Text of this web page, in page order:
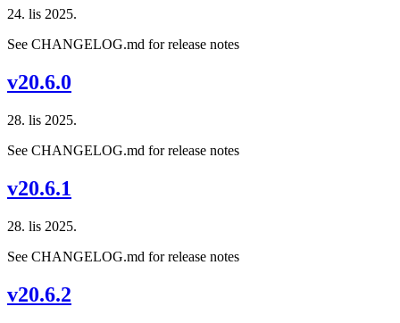
24. lis 2025.
See CHANGELOG.md for release notes
v20.6.0
28. lis 2025.
See CHANGELOG.md for release notes
v20.6.1
28. lis 2025.
See CHANGELOG.md for release notes
v20.6.2